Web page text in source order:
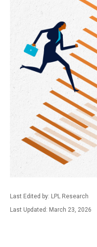
Last Edited by: LPL Research
Last Updated: March 23, 2026